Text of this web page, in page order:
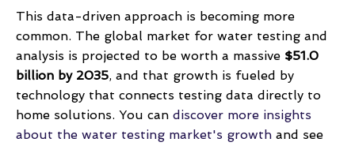
This data-driven approach is becoming more
common. The global market for water testing and
analysis is projected to be worth a massive $51.0
billion by 2035, and that growth is fueled by
technology that connects testing data directly to
home solutions. You can discover more insights
about the water testing market's growth and see